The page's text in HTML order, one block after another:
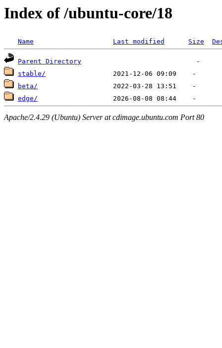
Index of /ubuntu-core/18
Name Last modified Size
Parent Directory
stable/
beta/
edge/
Apache/2.4.29 (Ubuntu) Server at cdimage.ubuntu.com Port 80